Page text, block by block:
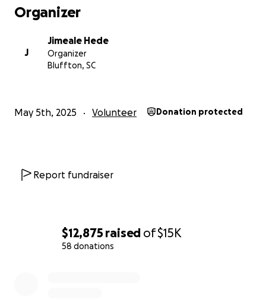
$12,875 raised of$15K
58 donations
Thank you for reading our request.
Love William, Annabelle and Charlotte Hede
Organizer
J
Jimeale Hede
Organizer
Bluffton, SC
May 5th, 2025 Volunteer Donation protected
Report fundraiser